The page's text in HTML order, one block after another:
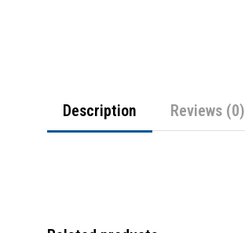
Description Reviews (0)